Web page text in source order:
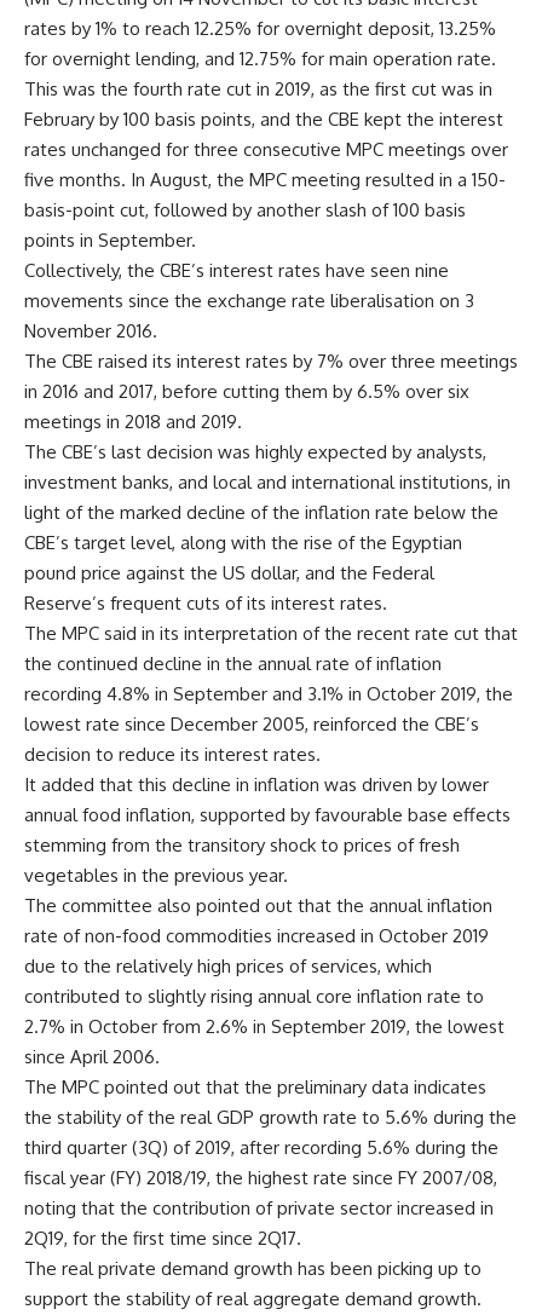
rates by 1% to reach 12.25% for overnight deposit, 13.25%
for overnight lending, and 12.75% for main operation rate.
This was the fourth rate cut in 2019, as the first cut was in
February by 100 basis points, and the CBE kept the interest
rates unchanged for three consecutive MPC meetings over
five months. In August, the MPC meeting resulted in a 150-
basis-point cut, followed by another slash of 100 basis
points in September.
Collectively, the CBE’s interest rates have seen nine
movements since the exchange rate liberalisation on 3
November 2016.
The CBE raised its interest rates by 7% over three meetings
in 2016 and 2017, before cutting them by 6.5% over six
meetings in 2018 and 2019.
The CBE’s last decision was highly expected by analysts,
investment banks, and local and international institutions, in
light of the marked decline of the inflation rate below the
CBE’s target level, along with the rise of the Egyptian
pound price against the US dollar, and the Federal
Reserve’s frequent cuts of its interest rates.
The MPC said in its interpretation of the recent rate cut that
the continued decline in the annual rate of inflation
recording 4.8% in September and 3.1% in October 2019, the
lowest rate since December 2005, reinforced the CBE’s
decision to reduce its interest rates.
It added that this decline in inflation was driven by lower
annual food inflation, supported by favourable base effects
stemming from the transitory shock to prices of fresh
vegetables in the previous year.
The committee also pointed out that the annual inflation
rate of non-food commodities increased in October 2019
due to the relatively high prices of services, which
contributed to slightly rising annual core inflation rate to
2.7% in October from 2.6% in September 2019, the lowest
since April 2006.
The MPC pointed out that the preliminary data indicates
the stability of the real GDP growth rate to 5.6% during the
third quarter (3Q) of 2019, after recording 5.6% during the
fiscal year (FY) 2018/19, the highest rate since FY 2007/08,
noting that the contribution of private sector increased in
2Q19, for the first time since 2Q17.
The real private demand growth has been picking up to
support the stability of real aggregate demand growth.